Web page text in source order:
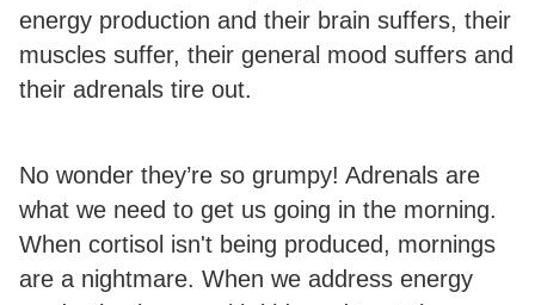
energy production and their brain suffers, their
muscles suffer, their general mood suffers and
their adrenals tire out.
No wonder they’re so grumpy! Adrenals are
what we need to get us going in the morning.
When cortisol isn't being produced, mornings
are a nightmare. When we address energy